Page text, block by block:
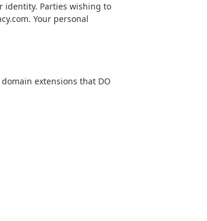
identity. Parties wishing to
Your personal
extensions that DO